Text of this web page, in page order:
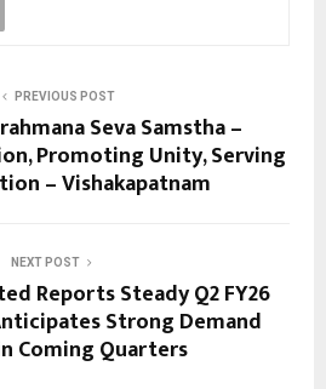
PREVIOUS POST
Seva Samstha –
Promoting Unity, Serving
– Vishakapatnam
NEXT POST
Reports Steady Q2 FY26
Strong Demand
Coming Quarters